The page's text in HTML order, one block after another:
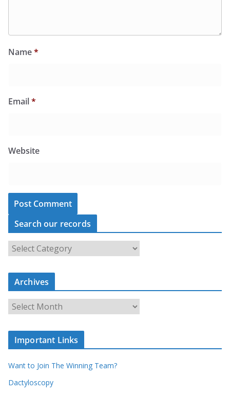
Name*
Email*
Website
Search our records
o
u
c
r
s
Archives
e
Important Links
Want to Join The Winning Team?
Dactyloscopy